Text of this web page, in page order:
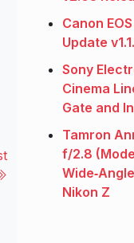
Canon
Update
Sony
Cinema
Gate and
Tamron
f/2.8
Nikon Z